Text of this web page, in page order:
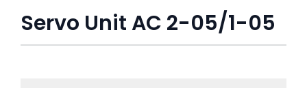
Servo Unit AC 2-05/1-05